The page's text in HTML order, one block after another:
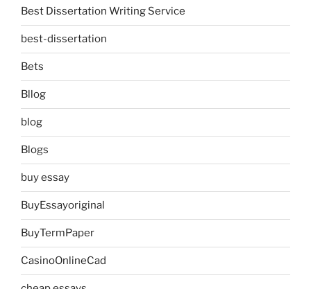
Best Dissertation Writing Service
best-dissertation
Bets
Bllog
blog
Blogs
buy essay
BuyEssayoriginal
BuyTermPaper
CasinoOnlineCad